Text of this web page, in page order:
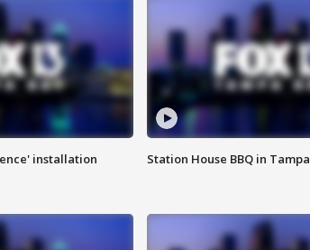
installation Station House BBQ in Tampa